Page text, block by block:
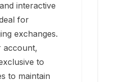
interactive
for
exchanges.
account,
to
to maintain